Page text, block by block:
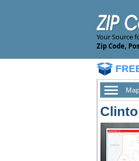
Your Source
Zip Code,